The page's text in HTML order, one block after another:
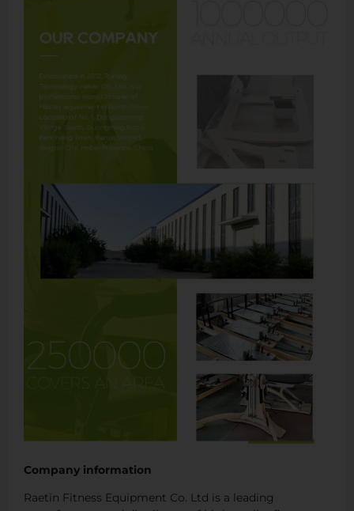
Company information
Raetin Fitness Equipment Co. Ltd is a leading